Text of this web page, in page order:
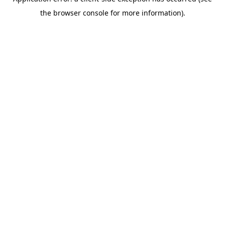
the browser console for more information).